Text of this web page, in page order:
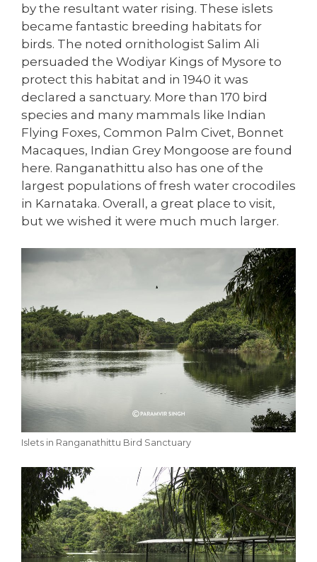
by the resultant water rising. These islets
became fantastic breeding habitats for
birds. The noted ornithologist Salim Ali
persuaded the Wodiyar Kings of Mysore to
protect this habitat and in 1940 it was
declared a sanctuary. More than 170 bird
species and many mammals like Indian
Flying Foxes, Common Palm Civet, Bonnet
Macaques, Indian Grey Mongoose are found
here. Ranganathittu also has one of the
largest populations of fresh water crocodiles
in Karnataka. Overall, a great place to visit,
but we wished it were much much larger.
Islets in Ranganathittu Bird Sanctuary